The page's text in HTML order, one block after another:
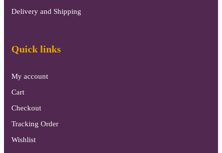
Delivery and Shipping
Quick links
My account
Cart
Checkout
Tracking Order
Wishlist